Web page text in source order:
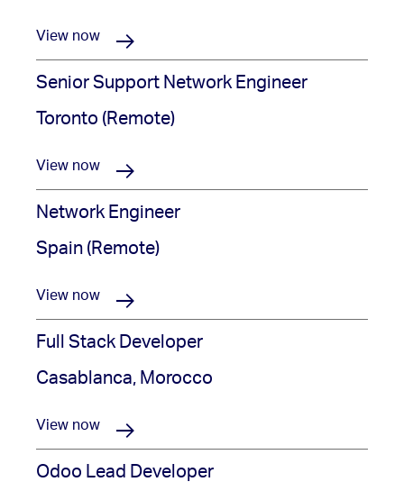
View now
Senior Support Network Engineer
Toronto (Remote)
View now
Network Engineer
Spain (Remote)
View now
Full Stack Developer
Casablanca, Morocco
View now
Odoo Lead Developer